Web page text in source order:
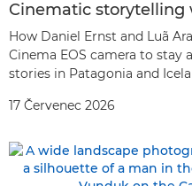
Cinematic storytelling
How Daniel Ernst and Luã
Cinema EOS camera to stay
stories in Patagonia and
17 Červenec 2026